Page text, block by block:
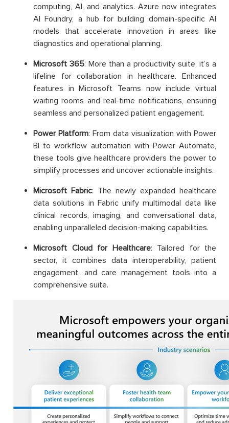
computing, AI, and analytics. Azure now integrates
AI Foundry, a hub for building domain-specific AI
models that accelerate innovation in areas like
diagnostics and operational planning.
Microsoft 365: More than a productivity suite, it’s a
lifeline for collaboration in healthcare. Enhanced
features in Microsoft Teams now include virtual
waiting rooms and real-time notifications, ensuring
seamless and personalized patient engagement.
Power Platform: From data visualization with Power
BI to workflow automation with Power Automate,
these tools give healthcare providers the power to
simplify processes and uncover actionable insights.
Microsoft Fabric: The newly expanded healthcare
data solutions in Fabric unify multimodal data like
clinical records, imaging, and conversational data,
enabling unparalleled decision-making capabilities.
Microsoft Cloud for Healthcare: Tailored for the
sector, it combines data interoperability, patient
engagement, and care management tools into a
comprehensive suite.